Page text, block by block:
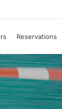
Reservations